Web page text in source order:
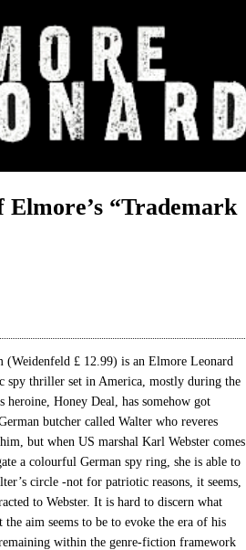
Elmore’s “Trademark
(Weidenfeld £ 12.99) is an Elmore Leonard
spy thriller set in America, mostly during the
heroine, Honey Deal, has somehow got
butcher called Walter who reveres
but when US marshal Karl Webster comes
a colourful German spy ring, she is able to
circle -not for patriotic reasons, it seems,
to Webster. It is hard to discern what
aim seems to be to evoke the era of his
within the genre-fiction framework